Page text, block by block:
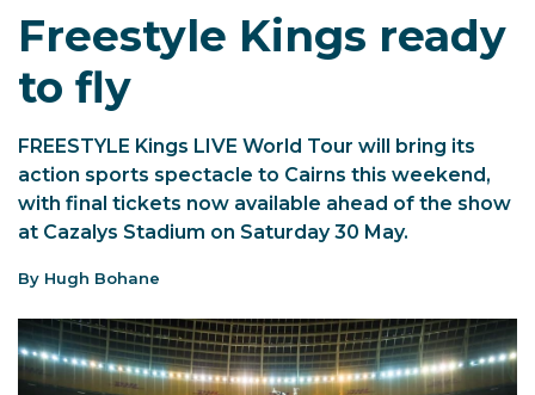
Freestyle Kings ready
to fly
FREESTYLE Kings LIVE World Tour will bring its
action sports spectacle to Cairns this weekend,
with final tickets now available ahead of the show
at Cazalys Stadium on Saturday 30 May.
By Hugh Bohane